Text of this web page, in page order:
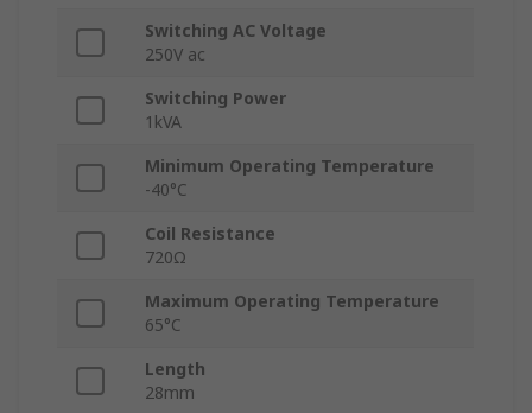
Switching AC Voltage
250V ac
Switching Power
1kVA
Minimum Operating Temperature
-40°C
Coil Resistance
720Ω
Maximum Operating Temperature
65°C
Length
28mm